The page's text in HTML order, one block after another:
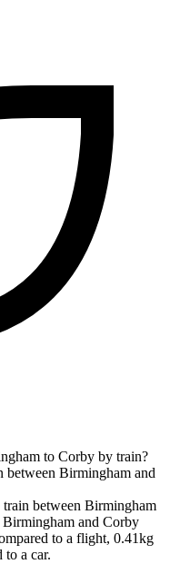
to Corby by train?
between Birmingham and
between Birmingham
and Corby
to a flight, 0.41kg
to a car.